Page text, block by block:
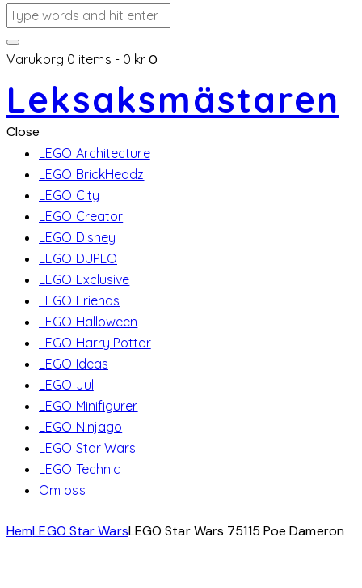
Varukorg 0 items - 0 kr 0
Leksaksmästaren
Close
LEGO Architecture
LEGO BrickHeadz
LEGO City
LEGO Creator
LEGO Disney
LEGO DUPLO
LEGO Exclusive
LEGO Friends
LEGO Halloween
LEGO Harry Potter
LEGO Ideas
LEGO Jul
LEGO Minifigurer
LEGO Ninjago
LEGO Star Wars
LEGO Technic
Om oss
HemLEGO Star WarsLEGO Star Wars 75115 Poe Dameron